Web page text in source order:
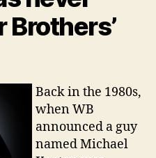
Brothers’
Back in the 1980s,
when WB
announced a guy
named Michael